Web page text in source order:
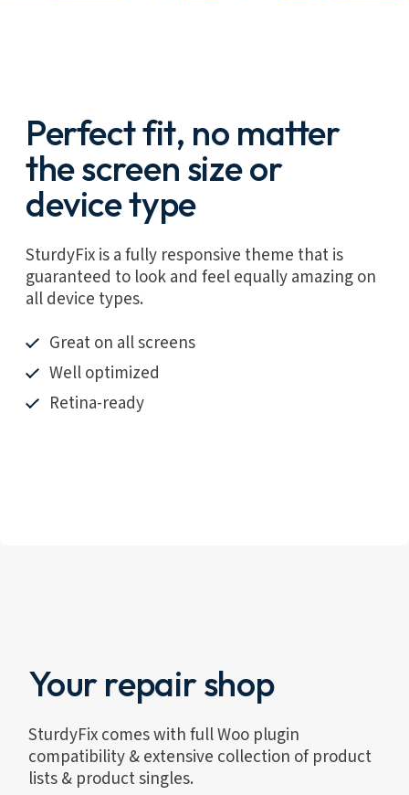
Perfect fit, no matter
the screen size or
device type
SturdyFix is a fully responsive theme that is
guaranteed to look and feel equally amazing on
all device types.
Great on all screens
Well optimized
Retina-ready
Your repair shop
SturdyFix comes with full Woo plugin
compatibility & extensive collection of product
lists & product singles.